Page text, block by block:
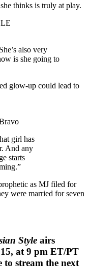
thinks is truly at play.
also very
is she going to
glow-up could lead to
girl has
And any
starts
as MJ filed for
were married for seven
Style airs
at 9 pm ET/PT
to stream the next